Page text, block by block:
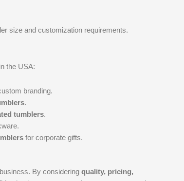
size and customization requirements.
in the USA:
branding.
.
tumblers.
for corporate gifts.
By considering quality, pricing,